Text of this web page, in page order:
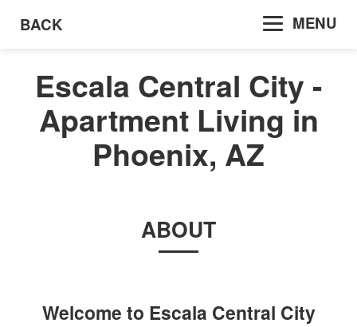
BACK MENU
Escala Central City -
Apartment Living in
Phoenix, AZ
ABOUT
Welcome to Escala Central City